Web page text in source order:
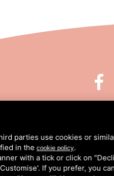
parties use cookies or
in thecookie policy.
with a tick or click on
If you prefer, you